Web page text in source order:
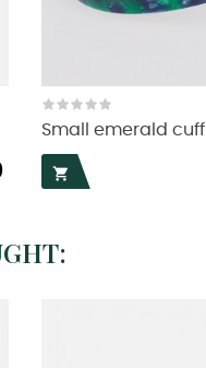
Small emerald cuff
